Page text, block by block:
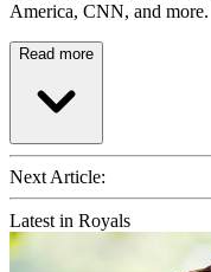
America, CNN, and more.
Read more
Next Article:
Latest in Royals